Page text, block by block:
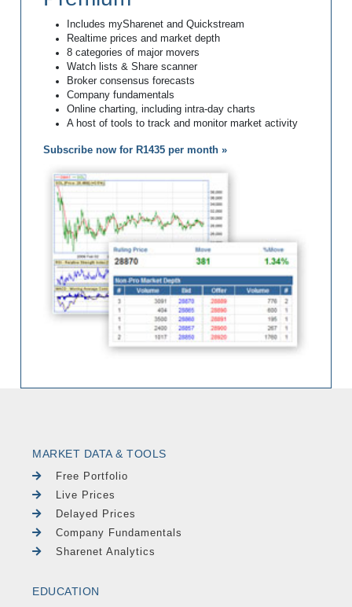
Includes mySharenet and Quickstream
Realtime prices and market depth
8 categories of major movers
Watch lists & Share scanner
Broker consensus forecasts
Company fundamentals
Online charting, including intra-day charts
A host of tools to track and monitor market activity
Subscribe now for R1435 per month »
MARKET DATA & TOOLS
Free Portfolio
Live Prices
Delayed Prices
Company Fundamentals
Sharenet Analytics
EDUCATION